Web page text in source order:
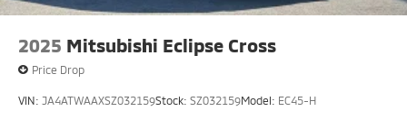
2025 Mitsubishi Eclipse Cross
Price Drop
VIN: JA4ATWAAXSZ032159Stock: SZ032159Model: EC45-H